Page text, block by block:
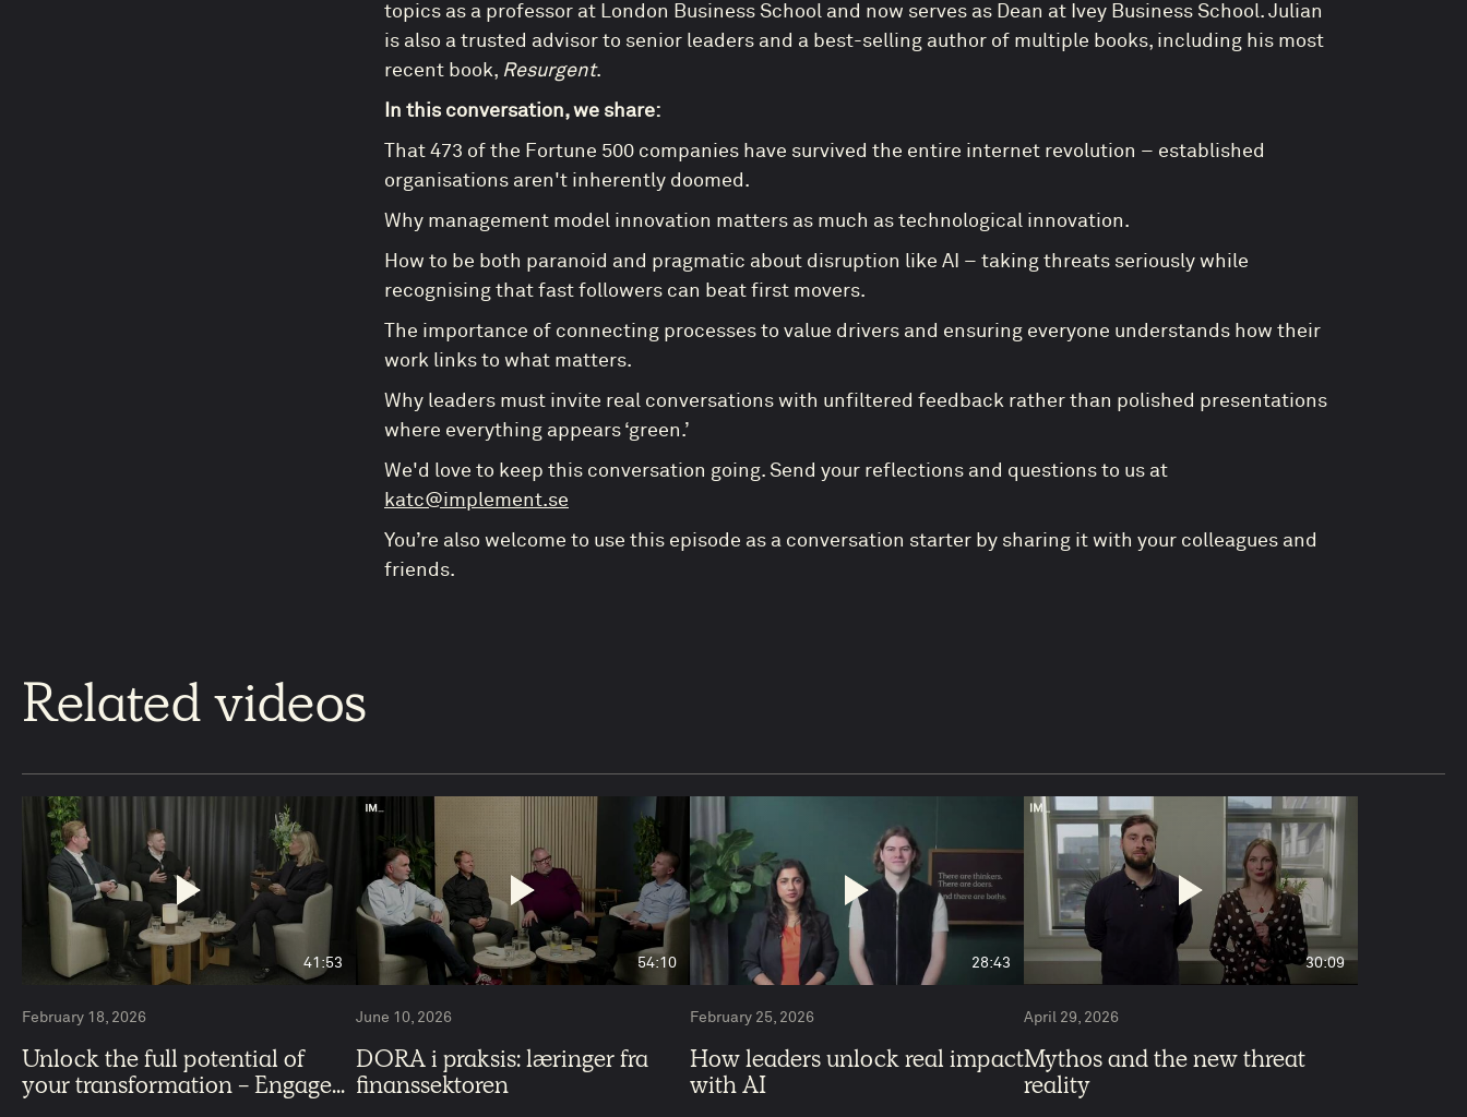
topics as a professor at London Business School and now serves as Dean at Ivey Business School. Julian
is also a trusted advisor to senior leaders and a best-selling author of multiple books, including his most
recent book, Resurgent.
In this conversation, we share:
That 473 of the Fortune 500 companies have survived the entire internet revolution – established
organisations aren't inherently doomed.
Why management model innovation matters as much as technological innovation.
How to be both paranoid and pragmatic about disruption like AI – taking threats seriously while
recognising that fast followers can beat first movers.
The importance of connecting processes to value drivers and ensuring everyone understands how their
work links to what matters.
Why leaders must invite real conversations with unfiltered feedback rather than polished presentations
where everything appears ‘green.’
We'd love to keep this conversation going. Send your reflections and questions to us at
katc@implement.se
You’re also welcome to use this episode as a conversation starter by sharing it with your colleagues and
friends.
Related videos
41:53
February 18, 2026
Unlock the full potential of
your transformation - Engage...
54:10
June 10, 2026
DORA i praksis: læringer fra
finanssektoren
28:43
February 25, 2026
How leaders unlock real impact
with AI
30:09
April 29, 2026
Mythos and the new threat
reality